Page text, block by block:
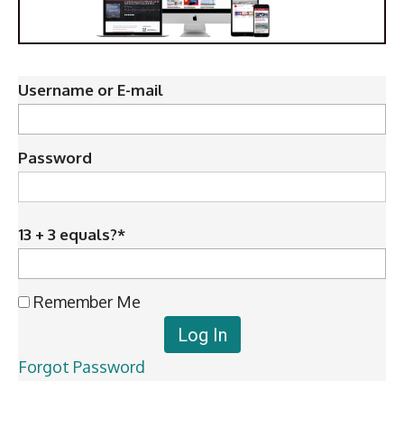
Username or E-mail
Password
13 + 3 equals?*
Remember Me
Forgot Password